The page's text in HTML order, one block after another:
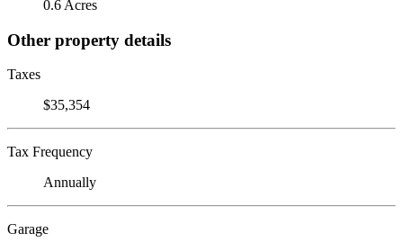
0.6 Acres
Other property details
Taxes
$35,354
Tax Frequency
Annually
Garage